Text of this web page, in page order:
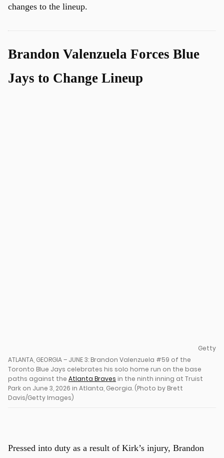
changes to the lineup.
Brandon Valenzuela Forces Blue
Jays to Change Lineup
Getty
ATLANTA, GEORGIA – JUNE 3: Brandon Valenzuela #59 of the
Toronto Blue Jays celebrates his solo home run on the base
paths against the Atlanta Braves in the ninth inning at Truist
Park on June 3, 2026 in Atlanta, Georgia. (Photo by Brett
Davis/Getty Images)
Pressed into duty as a result of Kirk’s injury, Brandon